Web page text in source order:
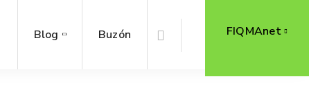
FIQMAnet
Blog Buzón